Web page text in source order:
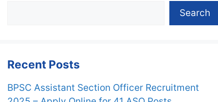
Search
Recent Posts
BPSC Assistant Section Officer Recruitment